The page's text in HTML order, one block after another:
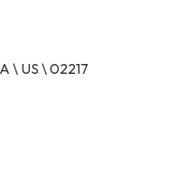
\ US \ 02217